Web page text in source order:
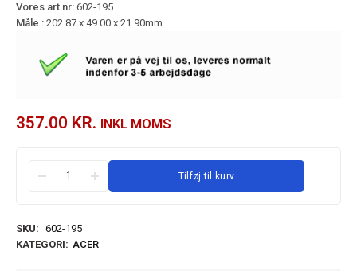
Vores art nr: 602-195
Måle : 202.87 x 49.00 x 21.90mm
357.00 KR. INKL MOMS
Tilføj til kurv
SKU: 602-195
KATEGORI: ACER